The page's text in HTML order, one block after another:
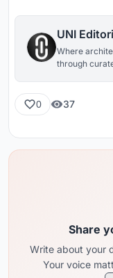
UNI
Where
through
0 37
Share
Write about your
Your voice